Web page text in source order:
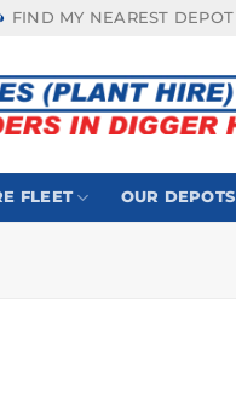
FIND MY NEAREST DEPOT
FLEET OUR DEPOTS